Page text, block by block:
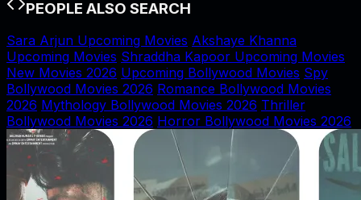
PEOPLE ALSO SEARCH
Sara Arjun Upcoming Movies Akshaye Khanna
Upcoming Movies Shraddha Kapoor Upcoming Movies
New Movies 2026 Upcoming Bollywood Movies Spy
Bollywood Movies 2026 Romance Bollywood Movies
2026 Mythology Bollywood Movies 2026 Thriller
Bollywood Movies 2026 Horror Bollywood Movies 2026